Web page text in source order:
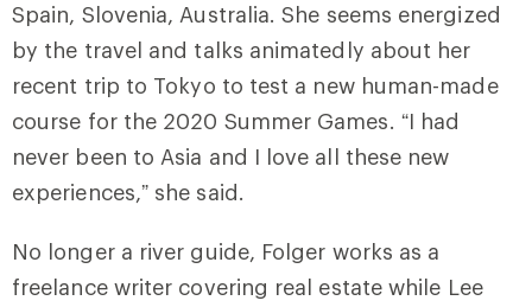
Spain, Slovenia, Australia. She seems energized
by the travel and talks animatedly about her
recent trip to Tokyo to test a new human-made
course for the 2020 Summer Games. “I had
never been to Asia and I love all these new
experiences,” she said.
No longer a river guide, Folger works as a
freelance writer covering real estate while Lee